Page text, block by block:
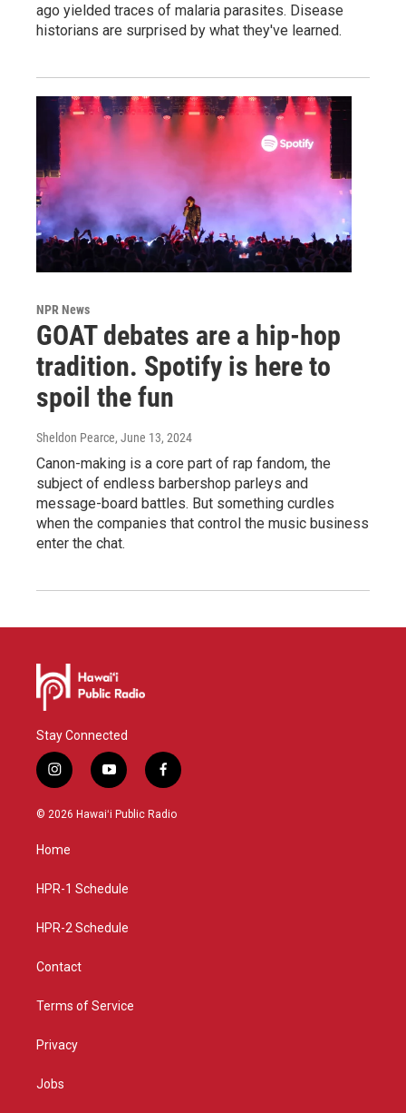
ago yielded traces of malaria parasites. Disease
historians are surprised by what they've learned.
NPR News
GOAT debates are a hip-hop
tradition. Spotify is here to
spoil the fun
Sheldon Pearce, June 13, 2024
Canon-making is a core part of rap fandom, the
subject of endless barbershop parleys and
message-board battles. But something curdles
when the companies that control the music business
enter the chat.
Stay Connected
i
n
s
g
a
y
o
u
f
a
c
© 2026 Hawaiʻi Public Radio
Home
HPR-1 Schedule
HPR-2 Schedule
Contact
Terms of Service
Privacy
Jobs